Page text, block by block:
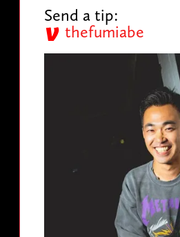
Send a tip:
thefumiabe